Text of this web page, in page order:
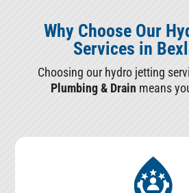
Why Choose Our
Services in
Choosing our hydro jetting
Plumbing & Drain means